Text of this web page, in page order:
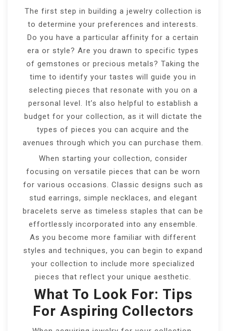
The first step in building a jewelry collection is
to determine your preferences and interests.
Do you have a particular affinity for a certain
era or style? Are you drawn to specific types
of gemstones or precious metals? Taking the
time to identify your tastes will guide you in
selecting pieces that resonate with you on a
personal level. It’s also helpful to establish a
budget for your collection, as it will dictate the
types of pieces you can acquire and the
avenues through which you can purchase them.
When starting your collection, consider
focusing on versatile pieces that can be worn
for various occasions. Classic designs such as
stud earrings, simple necklaces, and elegant
bracelets serve as timeless staples that can be
effortlessly incorporated into any ensemble.
As you become more familiar with different
styles and techniques, you can begin to expand
your collection to include more specialized
pieces that reflect your unique aesthetic.
What To Look For: Tips
For Aspiring Collectors